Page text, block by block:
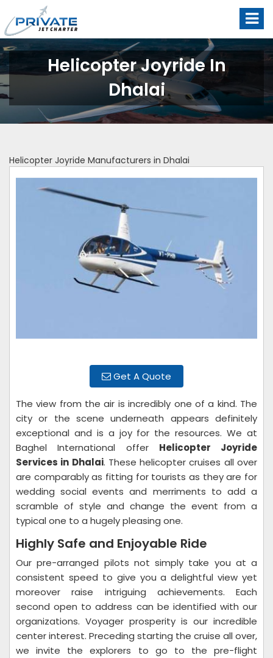
Helicopter Joyride In
Dhalai
Helicopter Joyride Manufacturers in Dhalai
Get A Quote
The view from the air is incredibly one of a kind. The
city or the scene underneath appears definitely
exceptional and is a joy for the resources. We at
Baghel International offer Helicopter Joyride
Services in Dhalai. These helicopter cruises all over
are comparably as fitting for tourists as they are for
wedding social events and merriments to add a
scramble of style and change the event from a
typical one to a hugely pleasing one.
Highly Safe and Enjoyable Ride
Our pre-arranged pilots not simply take you at a
consistent speed to give you a delightful view yet
moreover raise intriguing achievements. Each
second open to address can be identified with our
organizations. Voyager prosperity is our incredible
center interest. Preceding starting the cruise all over,
we invite the explorers to go to the pre-flight